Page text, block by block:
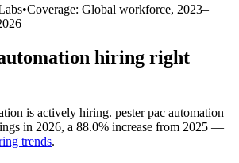
•Coverage: Global workforce, 2023–
hiring right
is actively hiring. pester pac automation
in 2026, a 88.0% increase from 2025 —
trends.